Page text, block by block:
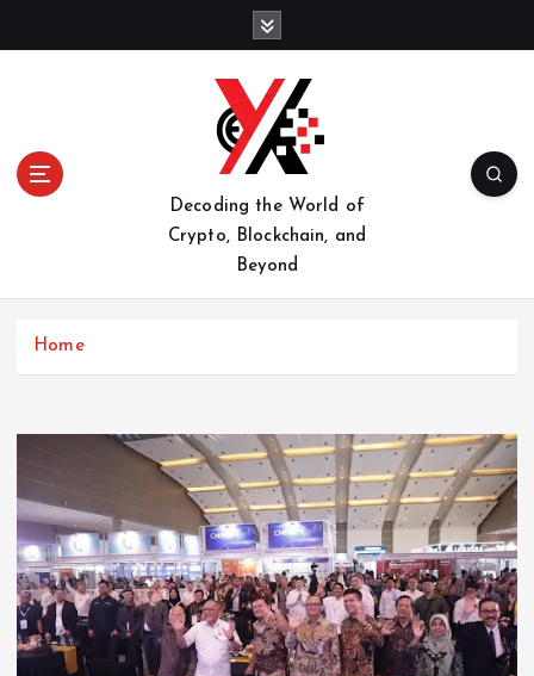
Decoding the World of
Crypto, Blockchain, and
Beyond
Home